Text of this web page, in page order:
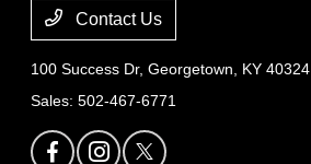
Contact Us
100 Success Dr,Georgetown, KY 40324
Sales:502-467-6771